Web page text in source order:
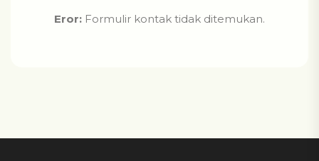
Eror: Formulir kontak tidak ditemukan.